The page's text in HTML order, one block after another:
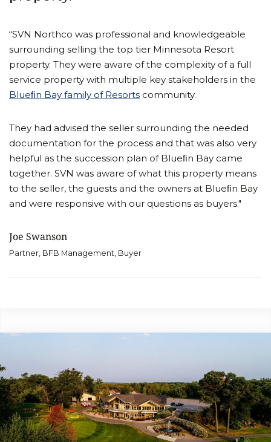
“SVN Northco was professional and knowledgeable
surrounding selling the top tier Minnesota Resort
property. They were aware of the complexity of a full
service property with multiple key stakeholders in the
Blueﬁn Bay family of Resorts community.
They had advised the seller surrounding the needed
documentation for the process and that was also very
helpful as the succession plan of Blueﬁn Bay came
together. SVN was aware of what this property means
to the seller, the guests and the owners at Blueﬁn Bay
and were responsive with our questions as buyers."
Joe Swanson
Partner, BFB Management, Buyer